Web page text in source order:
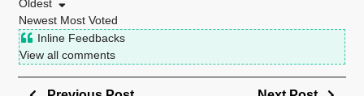
Oldest
Newest Most Voted
Inline Feedbacks
View all comments